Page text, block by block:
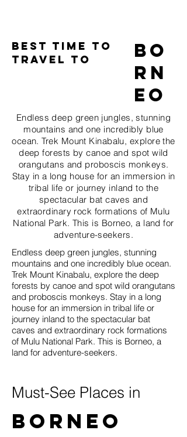
Best time to
Travel to
Bo
rn
eo
Endless deep green jungles, stunning
mountains and one incredibly blue
ocean. Trek Mount Kinabalu, explore the
deep forests by canoe and spot wild
orangutans and proboscis monkeys.
Stay in a long house for an immersion in
tribal life or journey inland to the
spectacular bat caves and
extraordinary rock formations of Mulu
National Park. This is Borneo, a land for
adventure-seekers.
Endless deep green jungles, stunning
mountains and one incredibly blue ocean.
Trek Mount Kinabalu, explore the deep
forests by canoe and spot wild orangutans
and proboscis monkeys. Stay in a long
house for an immersion in tribal life or
journey inland to the spectacular bat
caves and extraordinary rock formations
of Mulu National Park. This is Borneo, a
land for adventure-seekers.
Must-See Places in
Borneo